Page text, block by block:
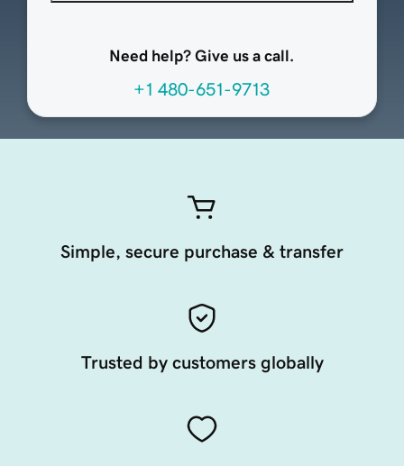
Need help? Give us a call.
+1 480-651-9713
Simple, secure purchase & transfer
Trusted by customers globally